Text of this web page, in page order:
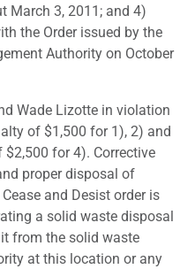
March 3, 2011; and 4)
the Order issued by the
Authority on October
Wade Lizotte in violation
of $1,500 for 1), 2) and
for 4). Corrective
proper disposal of
and Desist order is
a solid waste disposal
from the solid waste
at this location or any